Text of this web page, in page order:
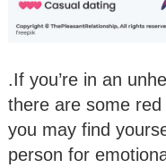
.If you’re in an
there are some
you may find
person for